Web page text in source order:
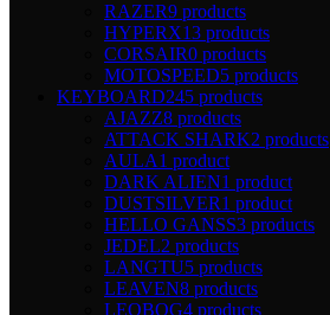
RAZER9 products
HYPERX13 products
CORSAIR0 products
MOTOSPEED5 products
KEYBOARD245 products
AJAZZ8 products
ATTACK SHARK2 products
AULA1 product
DARK ALIEN1 product
DUSTSILVER1 product
HELLO GANSS3 products
JEDEL2 products
LANGTU5 products
LEAVEN8 products
LEOBOG4 products